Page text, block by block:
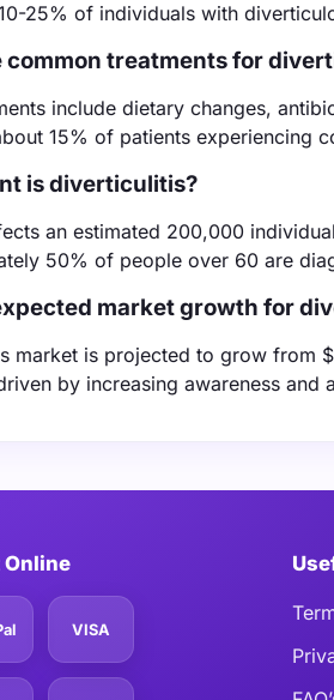
25% of individuals with
common treatments for
include dietary changes,
15% of patients experiencing
is diverticulitis?
an estimated 200,000
50% of people over 60 are
market growth for
market is projected to grow from
by increasing awareness and
Online
VISA